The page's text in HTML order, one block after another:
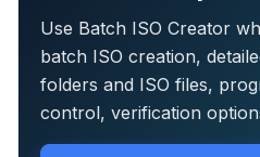
Use Batch ISO Creator
batch ISO creation,
folders and ISO files,
control, verification